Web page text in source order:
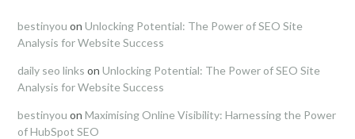
bestinyou on Unlocking Potential: The Power of SEO Site
Analysis for Website Success
daily seo links on Unlocking Potential: The Power of SEO Site
Analysis for Website Success
bestinyou on Maximising Online Visibility: Harnessing the Power
of HubSpot SEO